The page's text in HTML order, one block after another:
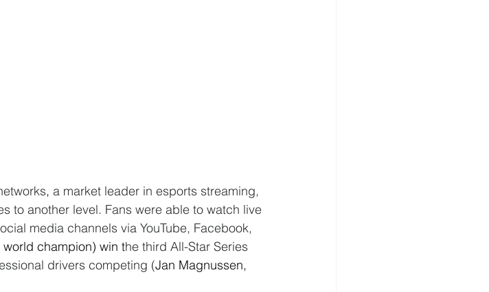
, a market leader in esports streaming,
to another level. Fans were able to watch live
media channels via YouTube, Facebook,
champion) win the third All-Star Series
drivers competing (Jan Magnussen,